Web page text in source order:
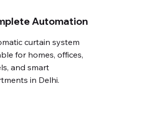
Automation
curtain system
for homes, offices,
and smart
in Delhi.